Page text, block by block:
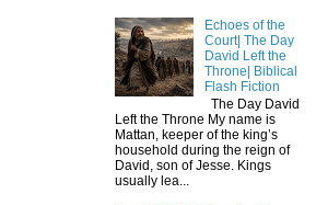
Echoes of the
Court| The Day
David Left the
Throne| Biblical
Flash Fiction
The Day David
Left the Throne My name is
Mattan, keeper of the king’s
household during the reign of
David, son of Jesse. Kings
usually lea...